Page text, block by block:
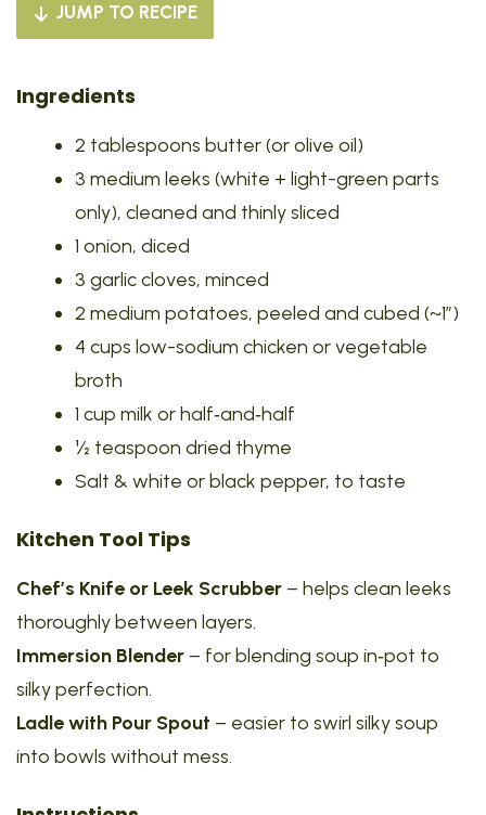
JUMP TO RECIPE
Ingredients
2 tablespoons butter (or olive oil)
3 medium leeks (white + light-green parts
only), cleaned and thinly sliced
1 onion, diced
3 garlic cloves, minced
2 medium potatoes, peeled and cubed (~1″)
4 cups low-sodium chicken or vegetable
broth
1 cup milk or half‑and‑half
½ teaspoon dried thyme
Salt & white or black pepper, to taste
Kitchen Tool Tips
Chef’s Knife or Leek Scrubber – helps clean leeks
thoroughly between layers.
Immersion Blender – for blending soup in‑pot to
silky perfection.
Ladle with Pour Spout – easier to swirl silky soup
into bowls without mess.